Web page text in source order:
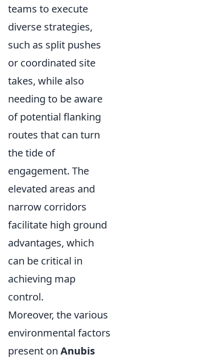
teams to execute
diverse strategies,
such as split pushes
or coordinated site
takes, while also
needing to be aware
of potential flanking
routes that can turn
the tide of
engagement. The
elevated areas and
narrow corridors
facilitate high ground
advantages, which
can be critical in
achieving map
control.
Moreover, the various
environmental factors
present on Anubis